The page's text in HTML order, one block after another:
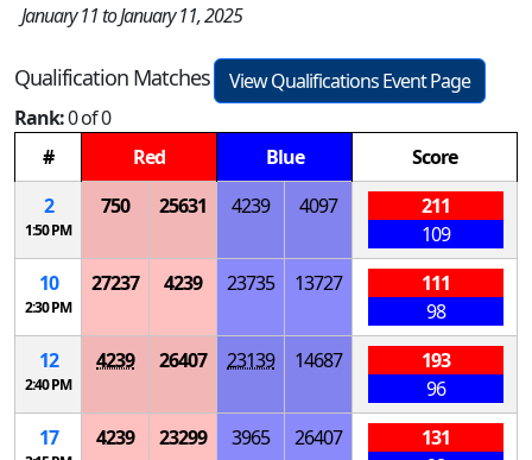
January 11 to January 11, 2025
Qualification Matches
View Qualifications Event Page
Rank:0 of 0
#
Red Blue
Score
2
1:50 PM
750 25631 4239 4097
211
109
10
2:30 PM
27237 4239 23735 13727
111
98
12
2:40 PM
4239 26407 23139 14687
193
96
17
4239 23299 3965 26407
131